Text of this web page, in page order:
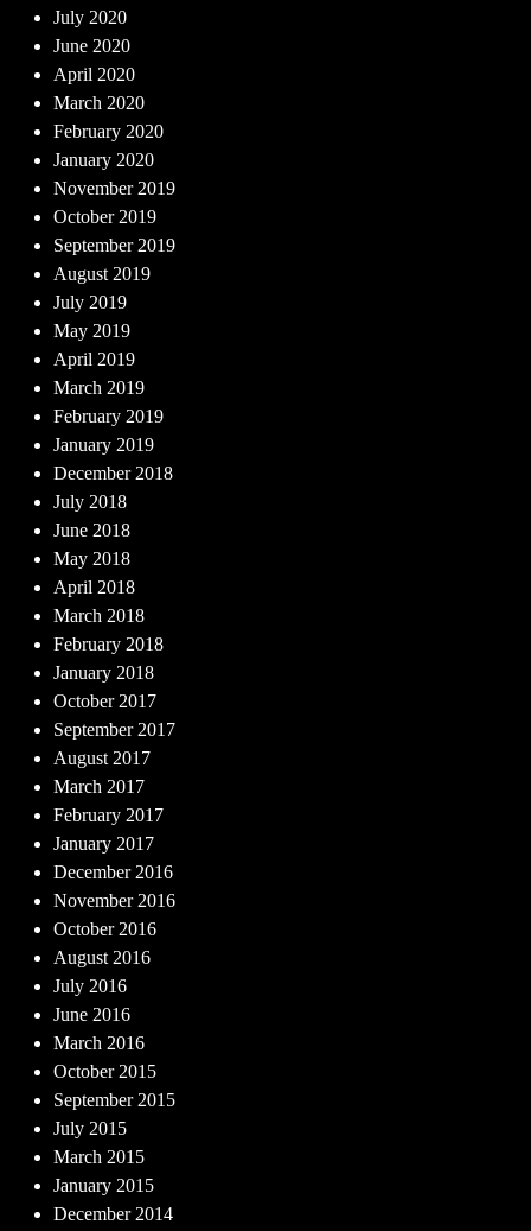
July 2020
June 2020
April 2020
March 2020
February 2020
January 2020
November 2019
October 2019
September 2019
August 2019
July 2019
May 2019
April 2019
March 2019
February 2019
January 2019
December 2018
July 2018
June 2018
May 2018
April 2018
March 2018
February 2018
January 2018
October 2017
September 2017
August 2017
March 2017
February 2017
January 2017
December 2016
November 2016
October 2016
August 2016
July 2016
June 2016
March 2016
October 2015
September 2015
July 2015
March 2015
January 2015
December 2014